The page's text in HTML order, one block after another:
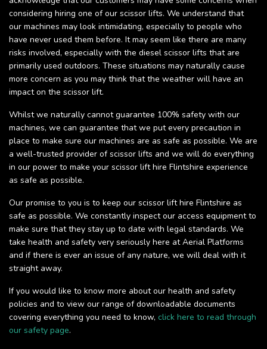
considering hiring one of our scissor lifts. We understand that
our machines may look intimidating, especially to people who
have never used them before. It may seem like there are many
risks involved, especially with the diesel scissor lifts that are
primarily used outdoors. These situations may naturally cause
more concern as you may think that the weather will have an
impact on the scissor lift.
Whilst we naturally cannot guarantee 100% safety with our
machines, we can guarantee that we put every precaution in
place to make sure our machines are as safe as possible. We are
a well-trusted provider of scissor lifts and we will do everything
in our power to make your scissor lift hire Flintshire experience
as safe as possible.
Our promise to you is to keep our scissor lift hire Flintshire as
safe as possible. We constantly inspect our access equipment to
make sure that they stay up to date with legal standards. We
take health and safety very seriously here at Aerial Platforms
and if there is ever an issue of any nature, we will deal with it
straight away.
If you would like to know more about our health and safety
policies and to view our range of downloadable documents
covering everything you need to know, click here to read through
our safety page.